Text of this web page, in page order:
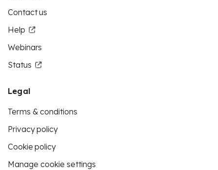
Contact us
Help
Webinars
Status
Legal
Terms & conditions
Privacy policy
Cookie policy
Manage cookie settings